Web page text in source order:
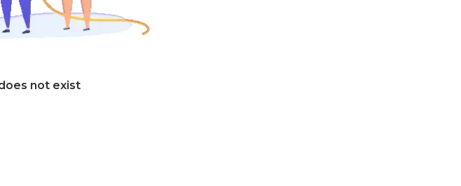
not exist